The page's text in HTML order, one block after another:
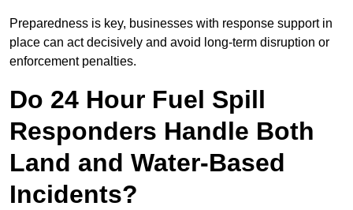
Preparedness is key, businesses with response support in
place can act decisively and avoid long-term disruption or
enforcement penalties.
Do 24 Hour Fuel Spill
Responders Handle Both
Land and Water-Based
Incidents?